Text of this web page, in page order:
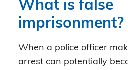
What is false
imprisonment?
When a police officer
arrest can potentially